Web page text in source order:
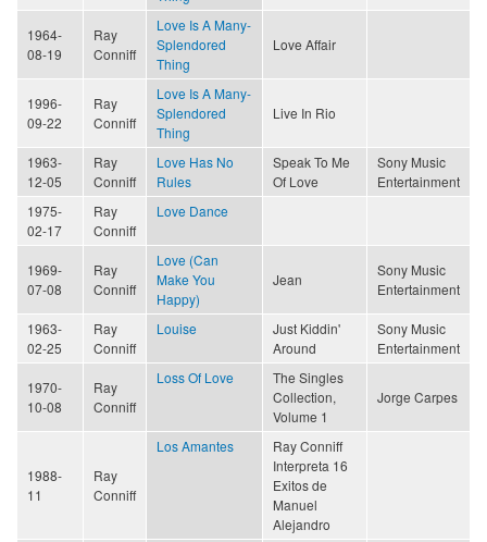
1964-
08-19
Ray
Conniff
Love Is A Many-
Splendored
Thing
Love Affair
1996-
09-22
Ray
Conniff
Love Is A Many-
Splendored
Thing
Live In Rio
1963-
12-05
Ray
Conniff
Love Has No
Rules
Speak To Me
Of Love
Sony Music
Entertainment
1975-
02-17
Ray
Conniff
Love Dance
1969-
07-08
Ray
Conniff
Love (Can
Make You
Happy)
Jean
Sony Music
Entertainment
1963-
02-25
Ray
Conniff
Louise
Just Kiddin'
Around
Sony Music
Entertainment
1970-
10-08
Ray
Conniff
Loss Of Love
The Singles
Collection,
Volume 1
Jorge Carpes
1988-
11
Ray
Conniff
Los Amantes
Ray Conniff
Interpreta 16
Exitos de
Manuel
Alejandro